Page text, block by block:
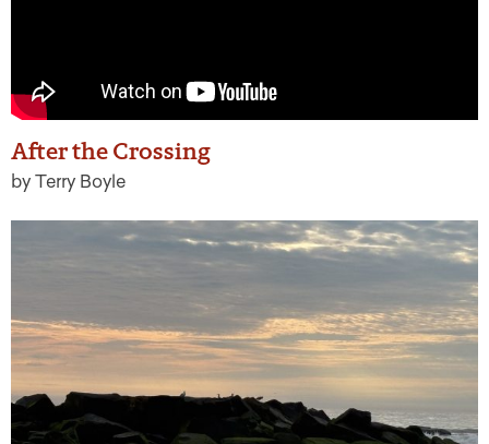
After the Crossing
by Terry Boyle